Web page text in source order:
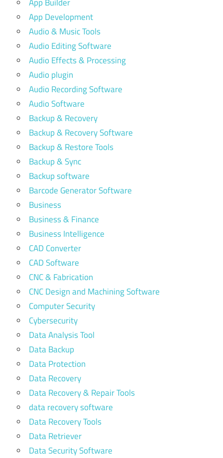
App Development
Audio & Music Tools
Audio Editing Software
Audio Effects & Processing
Audio plugin
Audio Recording Software
Audio Software
Backup & Recovery
Backup & Recovery Software
Backup & Restore Tools
Backup & Sync
Backup software
Barcode Generator Software
Business
Business & Finance
Business Intelligence
CAD Converter
CAD Software
CNC & Fabrication
CNC Design and Machining Software
Computer Security
Cybersecurity
Data Analysis Tool
Data Backup
Data Protection
Data Recovery
Data Recovery & Repair Tools
data recovery software
Data Recovery Tools
Data Retriever
Data Security Software